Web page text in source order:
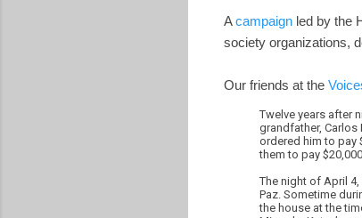
Acampaign led by the
society organizations,
Our friends at the
Twelve years after
grandfather,
ordered him to pay
them to pay
The night of April 4,
Paz. Sometime
the house at the